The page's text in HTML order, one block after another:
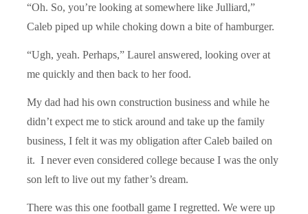
“Oh. So, you’re looking at somewhere like Julliard,”
Caleb piped up while choking down a bite of hamburger.
“Ugh, yeah. Perhaps,” Laurel answered, looking over at
me quickly and then back to her food.
My dad had his own construction business and while he
didn’t expect me to stick around and take up the family
business, I felt it was my obligation after Caleb bailed on
it. I never even considered college because I was the only
son left to live out my father’s dream.
There was this one football game I regretted. We were up